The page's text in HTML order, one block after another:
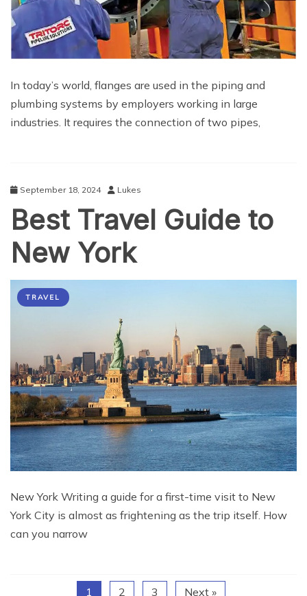
In today’s world, flanges are used in the piping and
plumbing systems by employers working in large
industries. It requires the connection of two pipes,
September 18, 2024 Lukes
Best Travel Guide to
New York
TRAVEL
New York Writing a guide for a first-time visit to New
York City is almost as frightening as the trip itself. How
can you narrow
1 2 3 Next »